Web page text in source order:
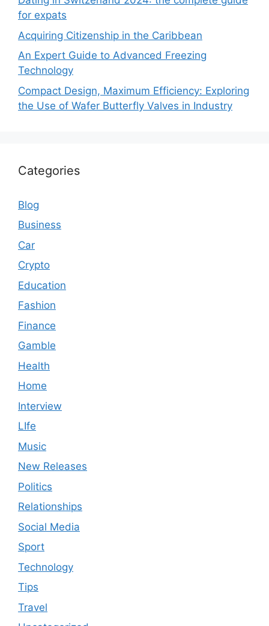
for expats
Acquiring Citizenship in the Caribbean
An Expert Guide to Advanced Freezing
Technology
Compact Design, Maximum Efficiency: Exploring
the Use of Wafer Butterfly Valves in Industry
Categories
Blog
Business
Car
Crypto
Education
Fashion
Finance
Gamble
Health
Home
Interview
LIfe
Music
New Releases
Politics
Relationships
Social Media
Sport
Technology
Tips
Travel